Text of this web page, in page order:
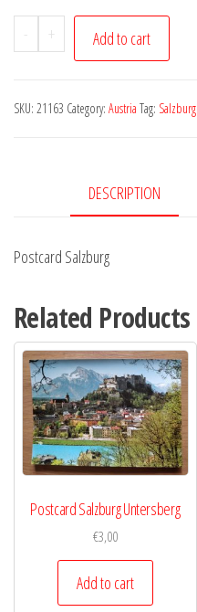
-
Postcard
Salzburg
+ Add to cart
SKU: 21163 Category: Austria Tag: Salzburg
DESCRIPTION
Postcard Salzburg
Related Products
Postcard Salzburg Untersberg
€3,00
Add to cart